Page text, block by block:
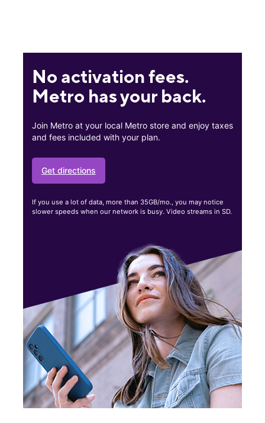
No activation fees.
Metro has your back.
Join Metro at your local Metro store and enjoy taxes
and fees included with your plan.
Get directions
If you use a lot of data, more than 35GB/mo., you may notice
slower speeds when our network is busy. Video streams in SD.